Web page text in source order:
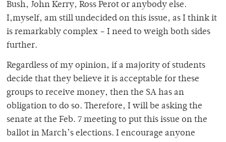
Bush, John Kerry, Ross Perot or anybody else.
I,myself, am still undecided on this issue, as I think it
is remarkably complex – I need to weigh both sides
further.
Regardless of my opinion, if a majority of students
decide that they believe it is acceptable for these
groups to receive money, then the SA has an
obligation to do so. Therefore, I will be asking the
senate at the Feb. 7 meeting to put this issue on the
ballot in March’s elections. I encourage anyone